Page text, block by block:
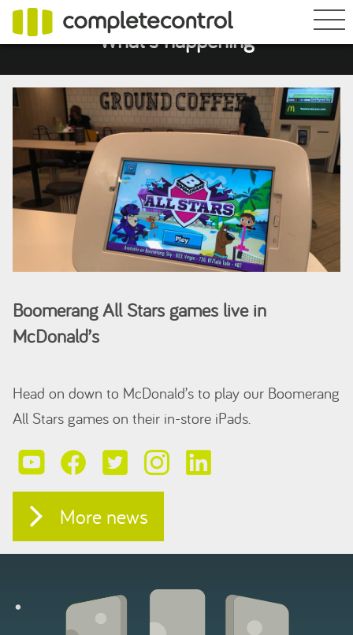
What's happening
Boomerang All Stars games live in
McDonald’s
Head on down to McDonald’s to play our Boomerang
All Stars games on their in-store iPads.
More news